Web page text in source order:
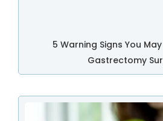
5 Warning Signs You
Gastrectomy